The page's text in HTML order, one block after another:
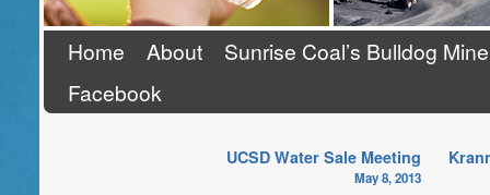
Home About
Sunrise Coal’s Bulldog Mine
Facebook
UCSD Water Sale Meeting
May 8, 2013